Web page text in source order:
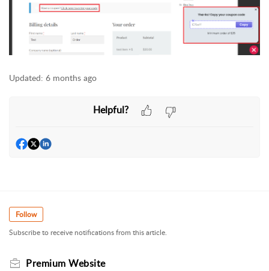
Updated: 6 months ago
Helpful?
Follow
Subscribe to receive notifications from this article.
Premium Website